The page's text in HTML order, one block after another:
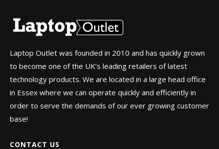
Laptop Outlet was founded in 2010 and has quickly grown
to become one of the UK’s leading retailers of latest
technology products. We are located in a large head office
in Essex where we can operate quickly and efficiently in
order to serve the demands of our ever growing customer
base!
CONTACT US